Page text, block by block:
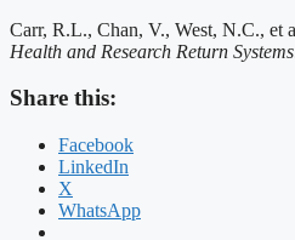
Carr, R.L., Chan, V., West, N.C., et
Health and Research Return Systems
Share this:
Facebook
LinkedIn
X
WhatsApp